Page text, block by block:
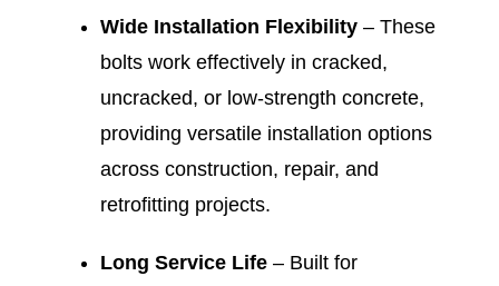
Wide Installation Flexibility – These
bolts work effectively in cracked,
uncracked, or low-strength concrete,
providing versatile installation options
across construction, repair, and
retrofitting projects.
Long Service Life – Built for